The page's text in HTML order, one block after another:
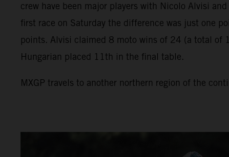
crew have been major players with Nicolo Alvisi
first race on Saturday the difference was just one
points. Alvisi claimed 8 moto wins of 24 (a total of
Hungarian placed 11th in the final table.
MXGP travels to another northern region of the